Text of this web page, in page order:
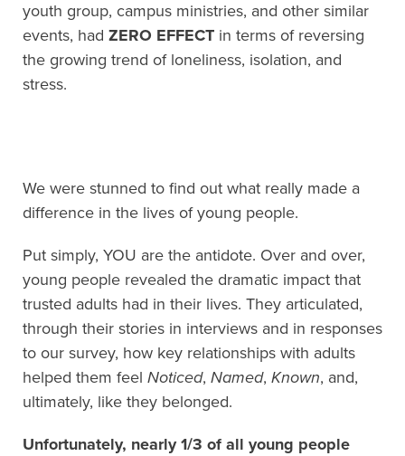
youth group, campus ministries, and other similar
events, had ZERO EFFECT in terms of reversing
the growing trend of loneliness, isolation, and
stress.
We were stunned to find out what really made a
difference in the lives of young people.
Put simply, YOU are the antidote. Over and over,
young people revealed the dramatic impact that
trusted adults had in their lives. They articulated,
through their stories in interviews and in responses
to our survey, how key relationships with adults
helped them feel Noticed, Named, Known, and,
ultimately, like they belonged.
Unfortunately, nearly 1/3 of all young people